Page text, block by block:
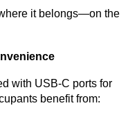
it belongs—on the
with USB-C ports for
benefit from: